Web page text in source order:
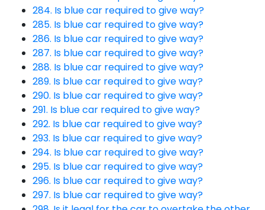
284. Is blue car required to give way?
285. Is blue car required to give way?
286. Is blue car required to give way?
287. Is blue car required to give way?
288. Is blue car required to give way?
289. Is blue car required to give way?
290. Is blue car required to give way?
291. Is blue car required to give way?
292. Is blue car required to give way?
293. Is blue car required to give way?
294. Is blue car required to give way?
295. Is blue car required to give way?
296. Is blue car required to give way?
297. Is blue car required to give way?